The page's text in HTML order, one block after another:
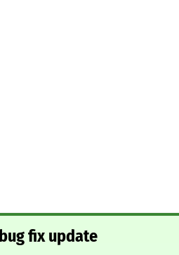
fix update